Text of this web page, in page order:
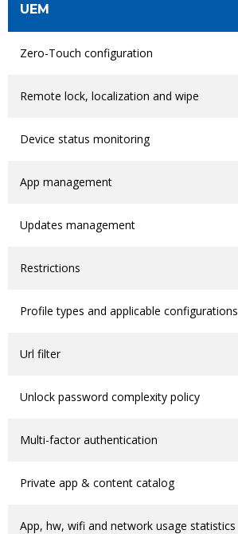
UEM
Zero-Touch configuration
Remote lock, localization and wipe
Device status monitoring
App management
Updates management
Restrictions
Profile types and applicable configurations
Url filter
Unlock password complexity policy
Multi-factor authentication
Private app & content catalog
App, hw, wifi and network usage statistics